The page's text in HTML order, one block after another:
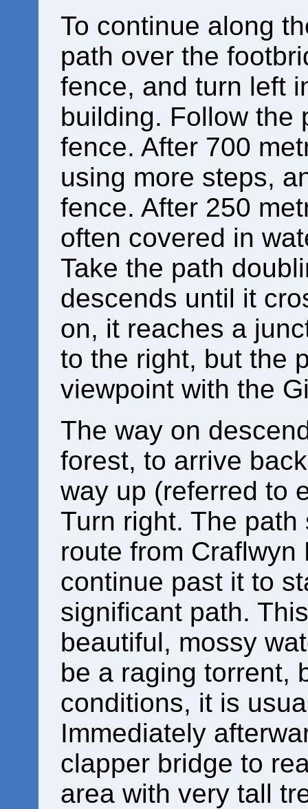
To continue along
path over the
fence, and turn left
building. Follow the
fence. After 700
using more steps,
fence. After 250
often covered in
Take the path
descends until it
on, it reaches a
to the right, but the
viewpoint with the
The way on
forest, to arrive
way up (referred to
Turn right. The
route from
continue past it to
significant path.
beautiful, mossy
be a raging torrent,
conditions, it is
Immediately
clapper bridge to
area with very tall